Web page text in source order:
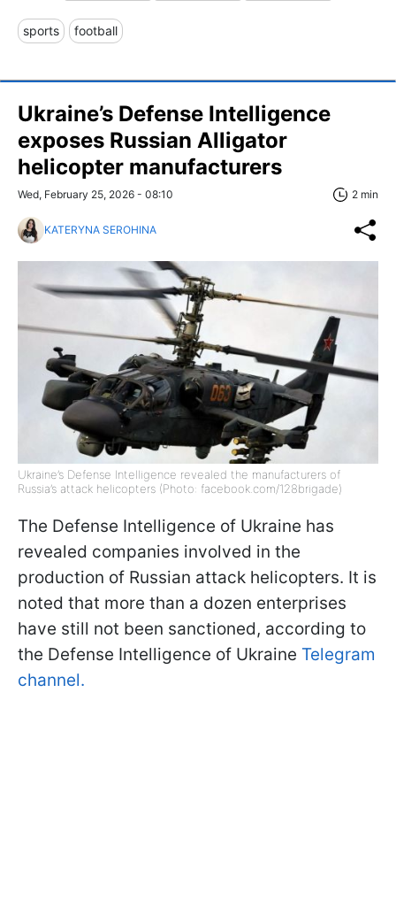
sports football
Ukraine’s Defense Intelligence
exposes Russian Alligator
helicopter manufacturers
Wed, February 25, 2026 - 08:10 2 min
KATERYNA SEROHINA
Ukraine’s Defense Intelligence revealed the manufacturers of
Russia’s attack helicopters (Photo: facebook.com/128brigade)
The Defense Intelligence of Ukraine has
revealed companies involved in the
production of Russian attack helicopters. It is
noted that more than a dozen enterprises
have still not been sanctioned, according to
the Defense Intelligence of Ukraine Telegram
channel.